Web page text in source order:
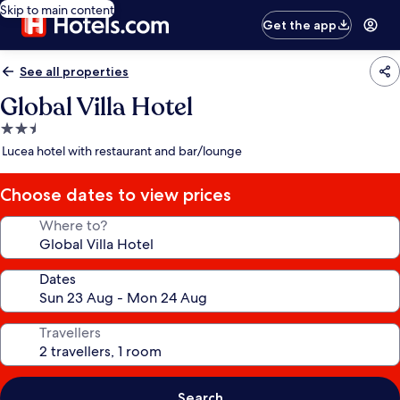
Skip to main content
Get the app
See all properties
Global Villa Hotel
2.5
star
Lucea hotel with restaurant and bar/lounge
Choose dates to view prices
Where to?
Dates
Travellers